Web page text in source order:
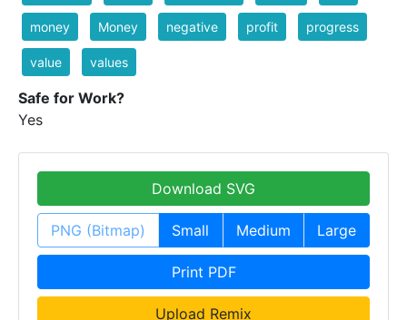
money Money negative profit progress
value values
Safe for Work?
Yes
Download SVG
PNG (Bitmap) Small Medium Large
Print PDF
Upload Remix